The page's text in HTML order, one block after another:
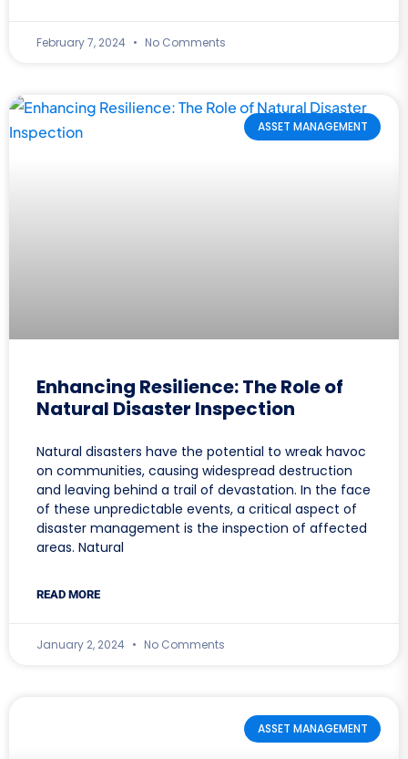
February 7, 2024 No Comments
ASSET MANAGEMENT
Enhancing Resilience: The Role of
Natural Disaster Inspection
Natural disasters have the potential to wreak havoc
on communities, causing widespread destruction
and leaving behind a trail of devastation. In the face
of these unpredictable events, a critical aspect of
disaster management is the inspection of affected
areas. Natural
READ MORE
January 2, 2024 No Comments
ASSET MANAGEMENT